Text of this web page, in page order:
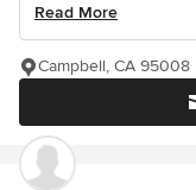
Read More
Campbell, CA 95008